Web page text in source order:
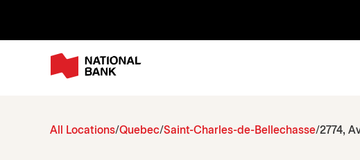
All Locations Quebec Saint-Charles-de-Bellechasse 2774,